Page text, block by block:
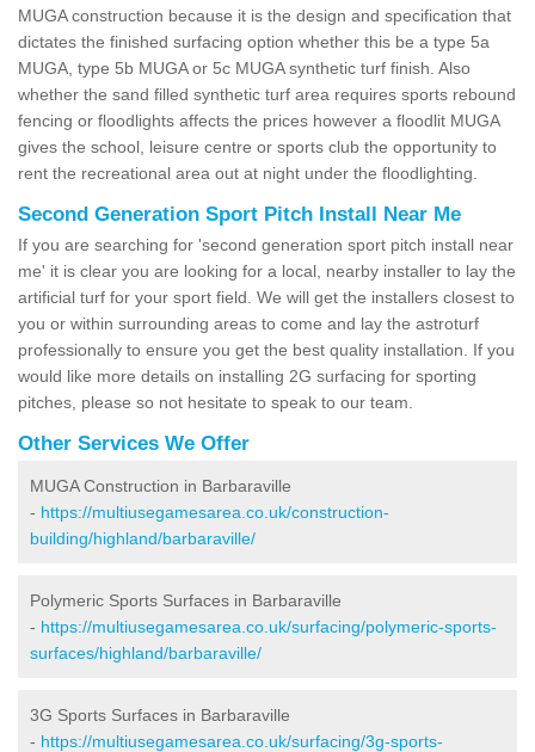
MUGA construction because it is the design and specification that
dictates the finished surfacing option whether this be a type 5a
MUGA, type 5b MUGA or 5c MUGA synthetic turf finish. Also
whether the sand filled synthetic turf area requires sports rebound
fencing or floodlights affects the prices however a floodlit MUGA
gives the school, leisure centre or sports club the opportunity to
rent the recreational area out at night under the floodlighting.
Second Generation Sport Pitch Install Near Me
If you are searching for 'second generation sport pitch install near
me' it is clear you are looking for a local, nearby installer to lay the
artificial turf for your sport field. We will get the installers closest to
you or within surrounding areas to come and lay the astroturf
professionally to ensure you get the best quality installation. If you
would like more details on installing 2G surfacing for sporting
pitches, please so not hesitate to speak to our team.
Other Services We Offer
MUGA Construction in Barbaraville
- https://multiusegamesarea.co.uk/construction-
building/highland/barbaraville/
Polymeric Sports Surfaces in Barbaraville
- https://multiusegamesarea.co.uk/surfacing/polymeric-sports-
surfaces/highland/barbaraville/
3G Sports Surfaces in Barbaraville
- https://multiusegamesarea.co.uk/surfacing/3g-sports-